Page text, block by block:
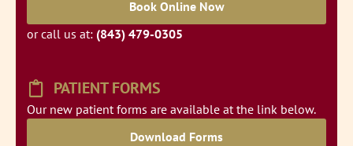
Book Online Now
or call us at: (843) 479-0305
PATIENT FORMS
Our new patient forms are available at the link below.
Download Forms